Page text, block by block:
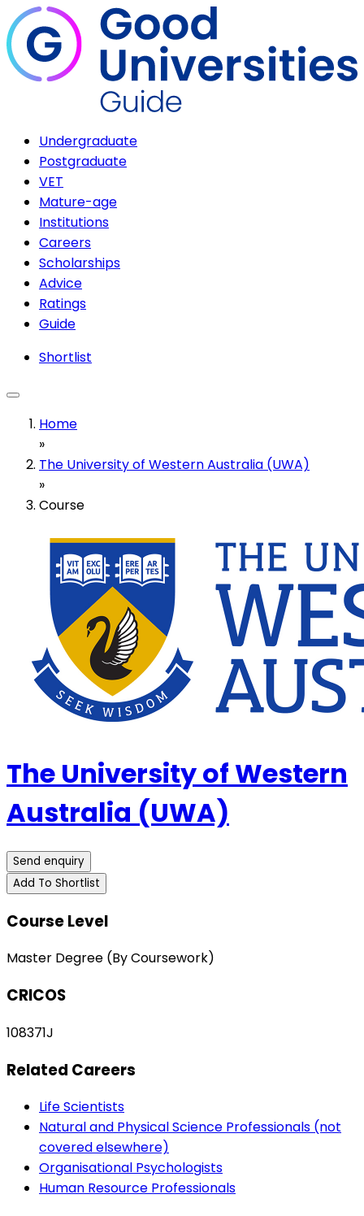
Undergraduate
Postgraduate
VET
Mature-age
Institutions
Careers
Scholarships
Advice
Ratings
Guide
Shortlist
Home
»
The University of Western Australia (UWA)
»
Course
The University of Western
Australia (UWA)
Send enquiry
Add To Shortlist
Course Level
Master Degree (By Coursework)
CRICOS
108371J
Related Careers
Life Scientists
Natural and Physical Science Professionals (not
covered elsewhere)
Organisational Psychologists
Human Resource Professionals